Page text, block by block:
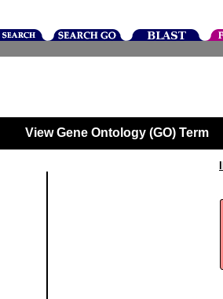
View Gene Ontology (GO) Term